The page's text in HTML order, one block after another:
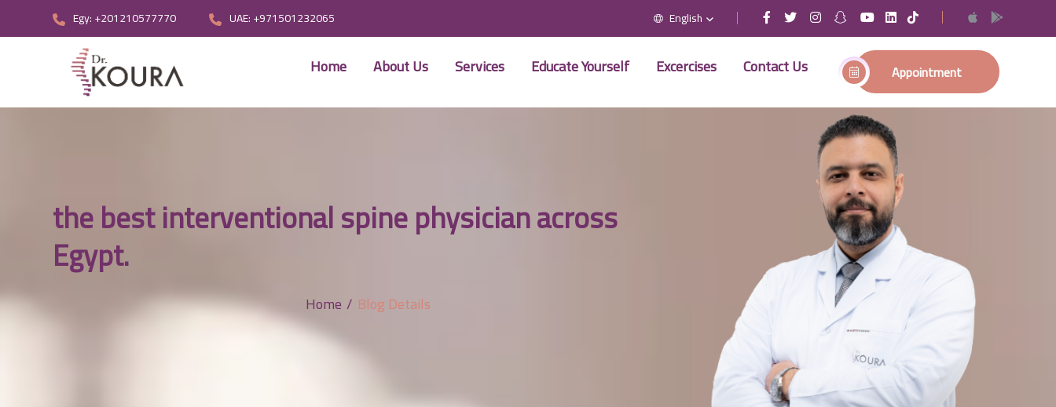
Egy: +201210577770 UAE: +971501232065 English
Home About Us Services Educate Yourself Excercises Contact Us Appointment
the best interventional spine physician across
Egypt.
Home Blog Details